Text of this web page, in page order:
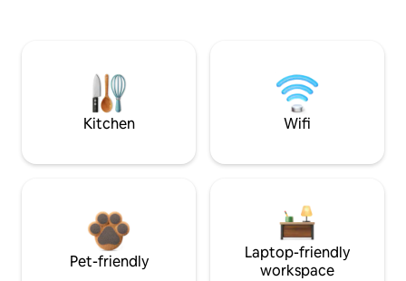
Kitchen Wifi
Pet-friendly
Laptop-friendly
workspace